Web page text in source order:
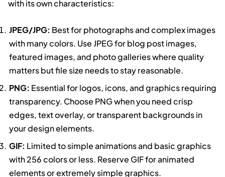
with its own characteristics:
JPEG/JPG: Best for photographs and complex images
with many colors. Use JPEG for blog post images,
featured images, and photo galleries where quality
matters but file size needs to stay reasonable.
PNG: Essential for logos, icons, and graphics requiring
transparency. Choose PNG when you need crisp
edges, text overlay, or transparent backgrounds in
your design elements.
GIF: Limited to simple animations and basic graphics
with 256 colors or less. Reserve GIF for animated
elements or extremely simple graphics.